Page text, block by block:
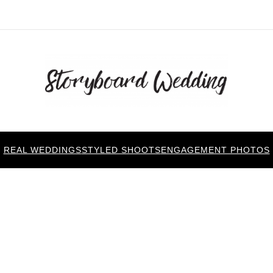
REAL WEDDINGSSTYLED SHOOTSENGAGEMENT PHOTOS